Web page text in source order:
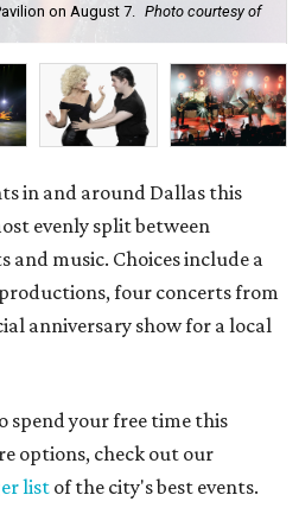
on August 7.
Photo courtesy of
in and around Dallas this
evenly split between
and music. Choices include a
four concerts from
anniversary show for a local
spend your free time this
options, check out our
list of the city's best events.